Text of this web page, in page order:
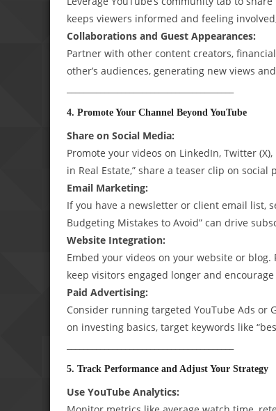
keeps viewers informed and feeling
Collaborations and Guest Appearances:
Partner with other content creators,
other’s audiences, generating new views
4. Promote Your Channel Beyond YouTube
Share on Social Media:
Promote your videos on LinkedIn, Twitter
in Real Estate,” share a teaser clip on
Email Marketing:
If you have a newsletter or client email list,
Budgeting Mistakes to Avoid” can drive
Website Integration:
Embed your videos on your website or
keep visitors engaged longer and
Paid Advertising:
Consider running targeted YouTube Ads or
on investing basics, target keywords like
5. Track Performance and Adjust Your Strategy
Use YouTube Analytics: